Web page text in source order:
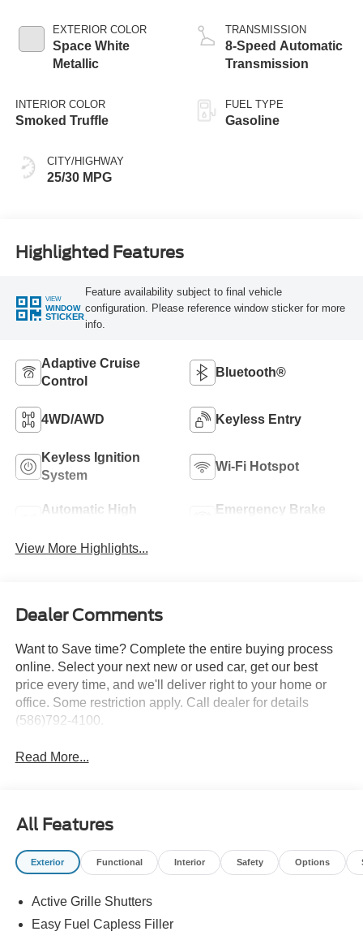
EXTERIOR COLOR
Space White
Metallic
INTERIOR COLOR
Smoked Truffle
CITY/HIGHWAY
25/30 MPG
TRANSMISSION
8-Speed Automatic
Transmission
FUEL TYPE
Gasoline
Highlighted Features
VIEW
WINDOW
STICKER
Feature availability subject to final vehicle
configuration. Please reference window sticker for more
info.
Adaptive Cruise
Control
Bluetooth®
4WD/AWD Keyless Entry
Keyless Ignition
System
Wi-Fi Hotspot
Automatic High
Emergency Brake
View More Highlights...
Dealer Comments
Want to Save time? Complete the entire buying process
online. Select your next new or used car, get our best
price every time, and we'll deliver right to your home or
office. Some restriction apply. Call dealer for details
(586)792-4100.
Read More...
All Features
Exterior Functional Interior Safety Options
Active Grille Shutters
Easy Fuel Capless Filler